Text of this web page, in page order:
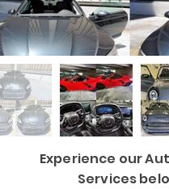
Experience our
Services